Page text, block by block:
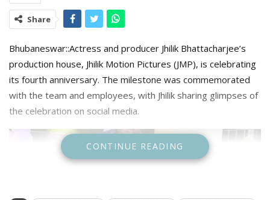
Share
Bhubaneswar::Actress and producer Jhilik Bhattacharjee’s
production house, Jhilik Motion Pictures (JMP), is celebrating
its fourth anniversary. The milestone was commemorated
with the team and employees, with Jhilik sharing glimpses of
the celebration on social media.
CONTINUE READING